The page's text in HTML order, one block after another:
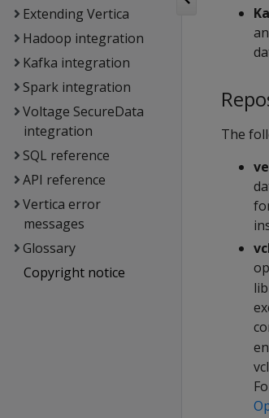
Extending Vertica
Hadoop integration
Kafka integration
Spark integration
Voltage SecureData
integration
SQL reference
API reference
Vertica error
messages
Glossary
Copyright notice
The